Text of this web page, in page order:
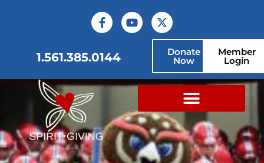
Member
Login
Donate
Now
1.561.385.0144